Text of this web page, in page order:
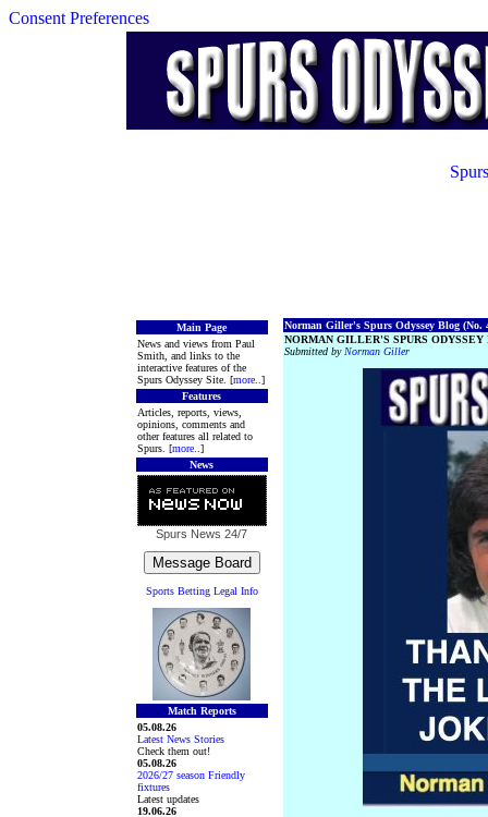
Consent Preferences
Main Page
News and views from Paul
Smith, and links to the
interactive features of the
Spurs Odyssey Site. [more..]
Features
Articles, reports, views,
opinions, comments and
other features all related to
Spurs. [more..]
News
Spurs News 24/7
Sports Betting Legal Info
Match Reports
05.08.26
Latest News Stories
Check them out!
05.08.26
2026/27 season Friendly
fixtures
Latest updates
19.06.26
Norman Giller's Spurs Odyssey Blog (No.
NORMAN GILLER'S SPURS ODYSSEY
Submitted by Norman Giller